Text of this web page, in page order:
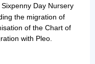
Day Nursery
the migration of
of the Chart of
with Pleo.